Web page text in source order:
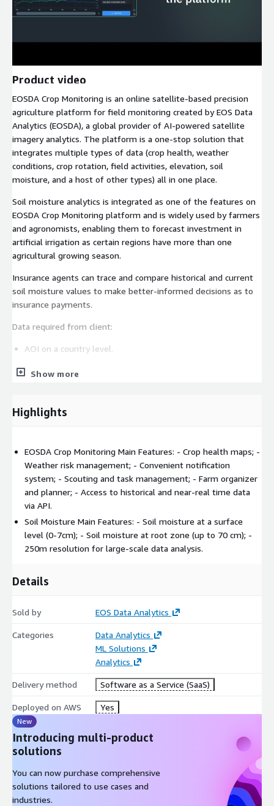
Product video
EOSDA Crop Monitoring is an online satellite-based precision
agriculture platform for field monitoring created by EOS Data
Analytics (EOSDA), a global provider of AI-powered satellite
imagery analytics. The platform is a one-stop solution that
integrates multiple types of data (crop health, weather
conditions, crop rotation, field activities, elevation, soil
moisture, and a host of other types) all in one place.
Soil moisture analytics is integrated as one of the features on
EOSDA Crop Monitoring platform and is widely used by farmers
and agronomists, enabling them to forecast investment in
artificial irrigation as certain regions have more than one
agricultural growing season.
Insurance agents can trace and compare historical and current
soil moisture values to make better-informed decisions as to
insurance payments.
Data required from client:
AOI on a country level.
EOSDA solution model and algorithm:
content from radiometric data (SMAP or AMSR), taking into
account soil type and surface temperature.
Surface soil moisture (5 cm) and root zone (up to 70 cm
deep).
Historical data from 2002.
250 m / 250 m (possible 100 m on request).
Crop Monitoring Platform / API.
Show more
Highlights
EOSDA Crop Monitoring Main Features: - Crop health maps; -
Weather risk management; - Convenient notification
system; - Scouting and task management; - Farm organizer
and planner; - Access to historical and near-real time data
via API.
Soil Moisture Main Features: - Soil moisture at a surface
level (0-7cm); - Soil moisture at root zone (up to 70 cm); -
250m resolution for large-scale data analysis.
Details
Sold by EOS Data Analytics
Categories
Data Analytics
ML Solutions
Analytics
Delivery method Software as a Service (SaaS)
Deployed on AWS Yes
New
Introducing multi-product
solutions
You can now purchase comprehensive
solutions tailored to use cases and
industries.